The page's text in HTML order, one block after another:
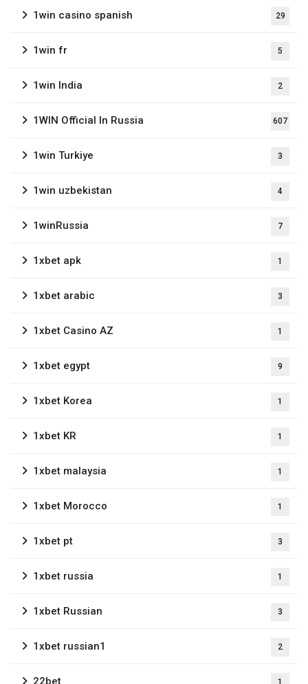
1win casino spanish 29
1win fr 5
1win India 2
1WIN Official In Russia 607
1win Turkiye 3
1win uzbekistan 4
1winRussia 7
1xbet apk 1
1xbet arabic 3
1xbet Casino AZ 1
1xbet egypt 9
1xbet Korea 1
1xbet KR 1
1xbet malaysia 1
1xbet Morocco 1
1xbet pt 3
1xbet russia 1
1xbet Russian 3
1xbet russian1 2
22bet 1